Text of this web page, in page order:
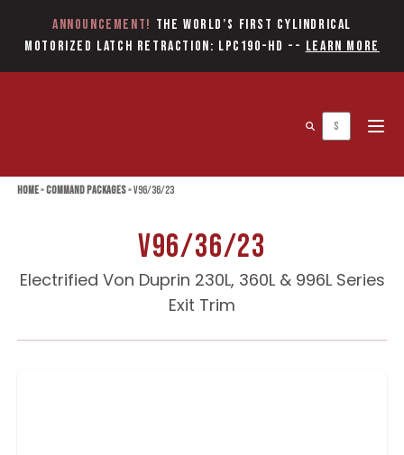
Announcement! The World’s first Cylindrical
Motorized Latch Retraction: LPC190-HD -- Learn More
Home»Command Packages»V96/36/23
V96/36/23
Electrified Von Duprin 230L, 360L & 996L Series
Exit Trim